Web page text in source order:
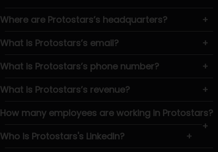
Where are Protostars’s headquarters?
+
What is Protostars’s email?
+
What is Protostars’s phone number?
+
What is Protostars’s revenue?
+
How many employees are working in Protostars?
+
Who is Protostars's LinkedIn?
+